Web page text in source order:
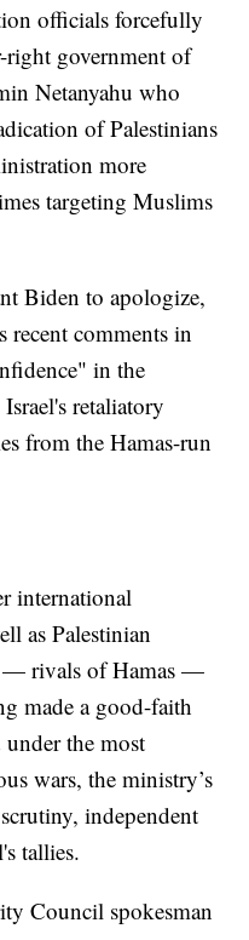
officials forcefully
right government of
Netanyahu who
of Palestinians
more
targeting Muslims
Biden to apologize,
comments in
in the
retaliatory
from the Hamas-run
international
as Palestinian
— rivals of Hamas —
made a good-faith
the most
wars, the ministry’s
independent
tallies.
Council spokesman